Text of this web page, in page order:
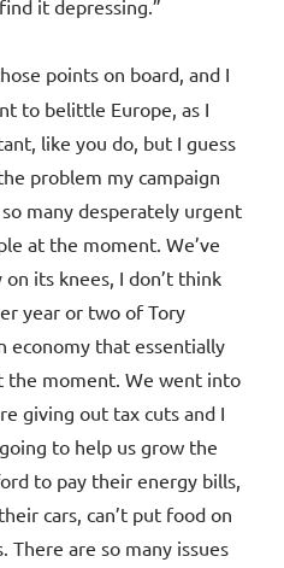
it depressing.”
points on board, and I
to belittle Europe, as I
like you do, but I guess
problem my campaign
many desperately urgent
at the moment. We’ve
its knees, I don’t think
year or two of Tory
economy that essentially
the moment. We went into
giving out tax cuts and I
to help us grow the
to pay their energy bills,
cars, can’t put food on
are so many issues